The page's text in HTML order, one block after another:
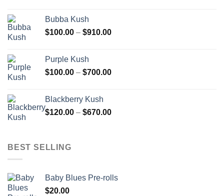
$850.00
Bubba Kush
$100.00 – $910.00Price
$910.00
Purple Kush
$100.00 – $700.00Price
$700.00
Blackberry Kush
$120.00 – $670.00Price
BEST SELLING
Baby Blues Pre-rolls
$20.00